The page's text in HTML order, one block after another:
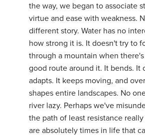
YDL LOVE
CLOTHING STORE
the way, we began to associate
virtue and ease with weakness.
different story. Water has no
how strong it is. It doesn't try to
through a mountain when
good route around it. It bends. It
adapts. It keeps moving, and
shapes entire landscapes. No
river lazy. Perhaps we've
the path of least resistance
are absolutely times in life that